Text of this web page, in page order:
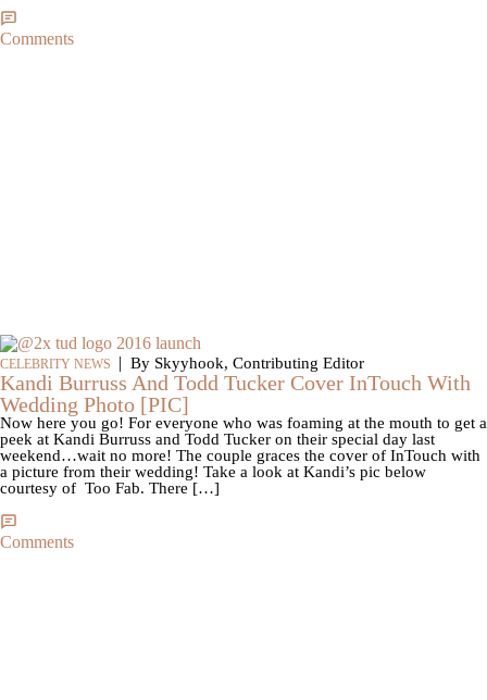
Comments
CELEBRITY NEWS | By Skyyhook, Contributing Editor
Kandi Burruss And Todd Tucker Cover InTouch With
Wedding Photo [PIC]
Now here you go! For everyone who was foaming at the mouth to get a
peek at Kandi Burruss and Todd Tucker on their special day last
weekend…wait no more! The couple graces the cover of InTouch with
a picture from their wedding! Take a look at Kandi’s pic below
courtesy of Too Fab. There […]
Comments